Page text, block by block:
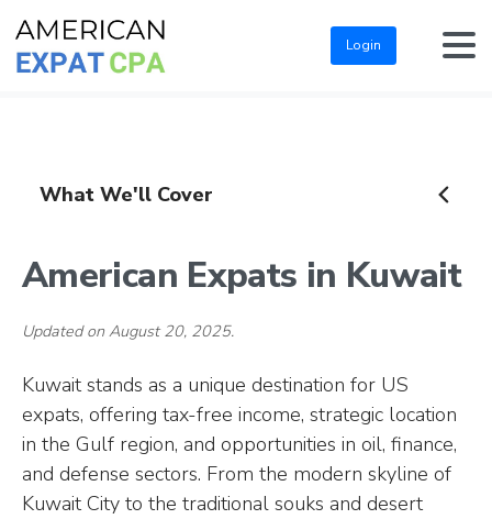
Login
What We'll Cover
American Expats in Kuwait
Updated on August 20, 2025.
Kuwait stands as a unique destination for US
expats, offering tax-free income, strategic location
in the Gulf region, and opportunities in oil, finance,
and defense sectors. From the modern skyline of
Kuwait City to the traditional souks and desert